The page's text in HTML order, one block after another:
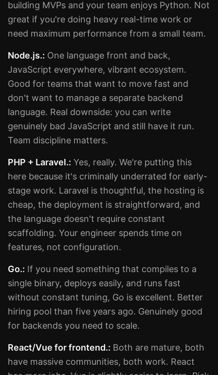
building MVPs and your team enjoys Python. Not
great if you're doing heavy real-time work or
need maximum performance from a small team.
Node.js.: One language front and back,
JavaScript everywhere, vibrant ecosystem.
Good for teams that want to move fast and
don't want to manage a separate backend
language. Real downside: you can write
genuinely bad JavaScript and still have it run.
Team discipline matters.
PHP + Laravel.: Yes, really. We're putting this
here because it's criminally underrated for early-
stage work. Laravel is thoughtful, the hosting is
cheap, the deployment is straightforward, and
the language doesn't require constant
scaffolding. Your engineer spends time on
features, not configuration.
Go.: If you need something that compiles to a
single binary, deploys easily, and runs fast
without constant tuning, Go is excellent. Better
hiring pool than five years ago. Genuinely good
for backends you need to scale.
React/Vue for frontend.: Both are mature, both
have massive communities, both work. React